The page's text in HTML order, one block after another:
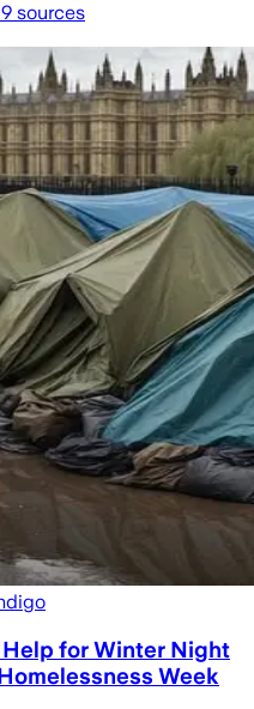
9 sources
for Winter Night
Week